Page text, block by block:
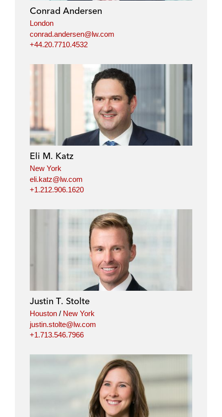
Conrad Andersen
London
conrad.andersen@lw.com
+44.20.7710.4532
Eli M. Katz
New York
eli.katz@lw.com
+1.212.906.1620
Justin T. Stolte
Houston / New York
justin.stolte@lw.com
+1.713.546.7966